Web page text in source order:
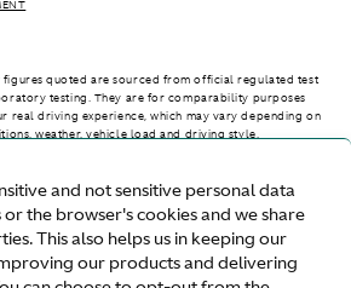
and not sensitive personal data
the browser's cookies and we share
This also helps us in keeping our
our products and delivering
figures quoted are sourced from official regulated test
testing. They are for comparability purposes
real driving experience, which may vary depending on
weather, vehicle load and driving style.
EMISSION VALUES